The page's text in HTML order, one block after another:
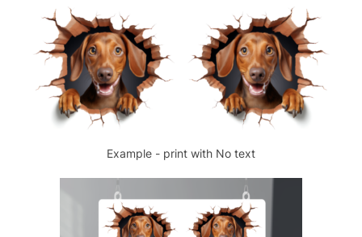
Example - print with No text